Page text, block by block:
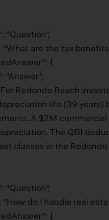
“Question”,
“What are the tax
{
“Answer”,
Redondo Beach
life (39
A $2M
The QBI
classes in the Redondo
“Question”,
“How do I handle real
{